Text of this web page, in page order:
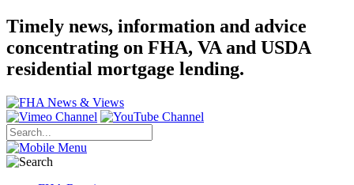
Timely news, information and advice
concentrating on FHA, VA and USDA
residential mortgage lending.